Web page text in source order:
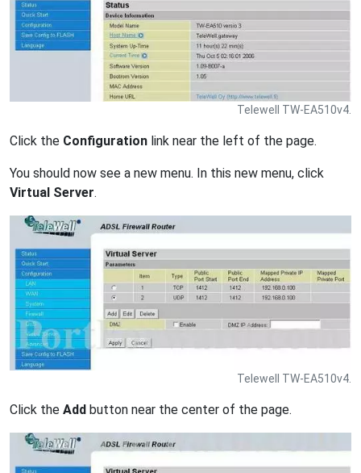
Telewell TW-EA510v4.
Click the Configuration link near the left of the page.
You should now see a new menu. In this new menu, click
Virtual Server.
Telewell TW-EA510v4.
Click the Add button near the center of the page.